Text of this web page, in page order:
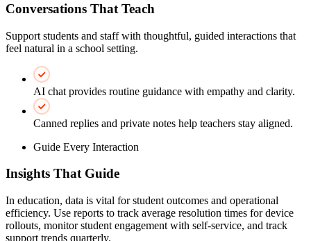
Conversations That Teach
Support students and staff with thoughtful, guided interactions that
feel natural in a school setting.
AI chat provides routine guidance with empathy and clarity.
Canned replies and private notes help teachers stay aligned.
Guide Every Interaction
Insights That Guide
In education, data is vital for student outcomes and operational
efficiency. Use reports to track average resolution times for device
rollouts, monitor student engagement with self-service, and track
support trends quarterly.